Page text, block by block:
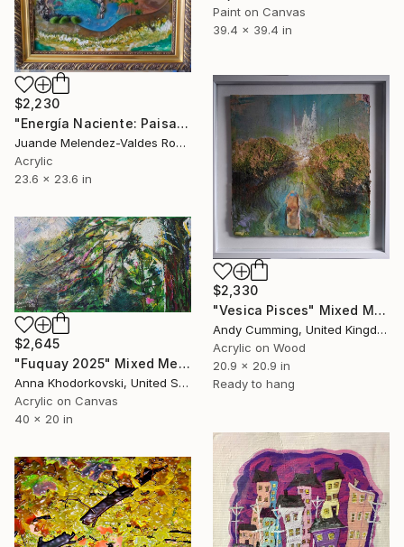
Paint on Canvas
39.4 x 39.4 in
$2,230
"Energía Naciente: Paisaje Onírico" Mixed Media
Juande Melendez-Valdes Romero, Spain
Acrylic
23.6 x 23.6 in
$2,330
"Vesica Pisces" Mixed Media
Andy Cumming, United Kingdom
Acrylic on Wood
20.9 x 20.9 in
Ready to hang
$2,645
"Fuquay 2025" Mixed Media
Anna Khodorkovski, United States
Acrylic on Canvas
40 x 20 in